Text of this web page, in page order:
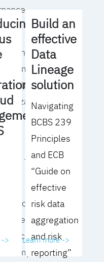
the right
model
culture
to
your data
and
impact
->
Build an
effective
Data
Lineage
solution
Navigating
BCBS 239
Principles
and ECB
“Guide on
effective
risk data
aggregation
and risk
reporting”
Learn more ->